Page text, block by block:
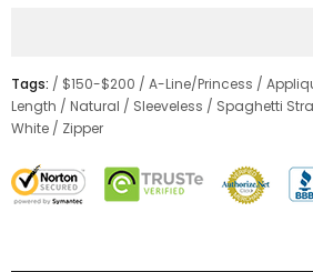
Tags: / $150-$200 / A-Line/Princess /
Length / Natural / Sleeveless / Spaghetti
White / Zipper